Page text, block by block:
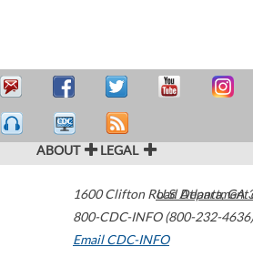
ABOUT LEGAL
1600 Clifton Road Atlanta,GA
800-CDC-INFO (800-232-4636)
Email CDC-INFO
U.S. Department